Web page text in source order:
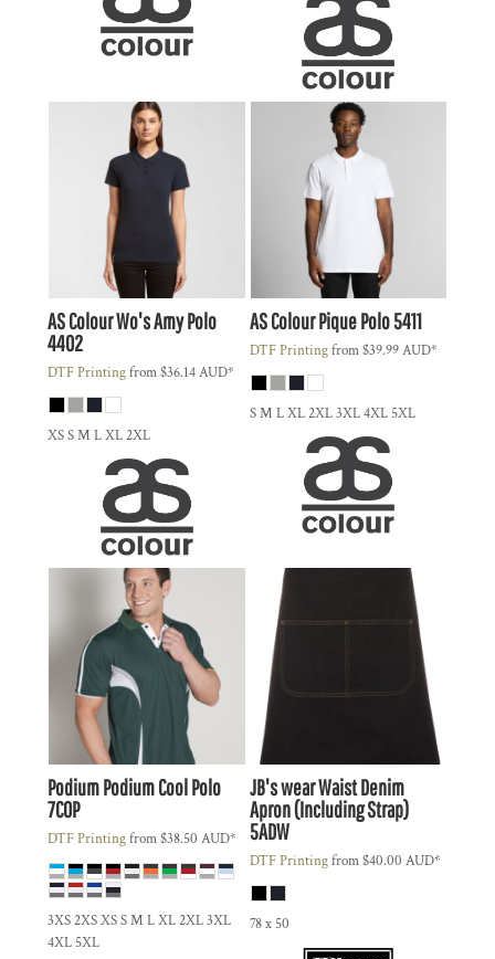
AS ColourWo's Amy Polo
4402
DTF Printingfrom$36.14AUD*
XS S M L XL 2XL
AS ColourPique Polo5411
DTF Printingfrom$39.99AUD*
S M L XL 2XL 3XL 4XL 5XL
PodiumPodium Cool Polo
7COP
DTF Printingfrom$38.50 AUD*
3XS 2XS XS S M L XL 2XL 3XL
4XL 5XL
JB's wearWaist Denim
Apron (Including Strap)
5ADW
DTF Printingfrom$40.00 AUD*
78 x 50